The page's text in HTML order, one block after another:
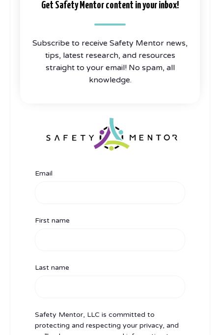
Get Safety Mentor content in your inbox!
Subscribe to receive Safety Mentor news,
tips, latest research, and resources
straight to your email! No spam, all
knowledge.
Email
First name
Last name
Safety Mentor, LLC is committed to
protecting and respecting your privacy, and